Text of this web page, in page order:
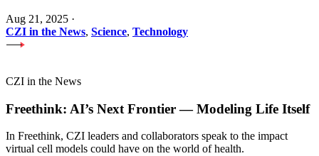
Aug 21, 2025 ·
CZI in the News, Science, Technology
CZI in the News
Freethink: AI’s Next Frontier — Modeling Life Itself
In Freethink, CZI leaders and collaborators speak to the impact
virtual cell models could have on the world of health.